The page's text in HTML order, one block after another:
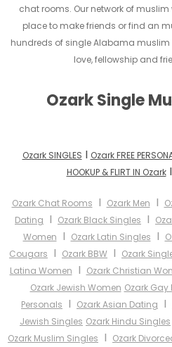
chat rooms. Our network of
place to make friends or find an
hundreds of single Alabama
love, fellowship and
Ozark Single
Ozark SINGLES I Ozark FREE
HOOKUP & FLIRT IN OzarkI
Ozark Chat Rooms I Ozark Men I
Dating I Ozark Black Singles I
Women I Ozark Latin Singles I
Cougars I Ozark BBW I Ozark
Latina Women I Ozark Christian
Ozark Jewish Women Ozark Gay
Personals I Ozark Asian Dating I
Jewish Singles Ozark Hindu Singles
Ozark Muslim Singles I Ozark